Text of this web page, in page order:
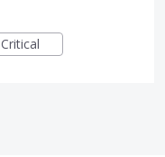
Critical